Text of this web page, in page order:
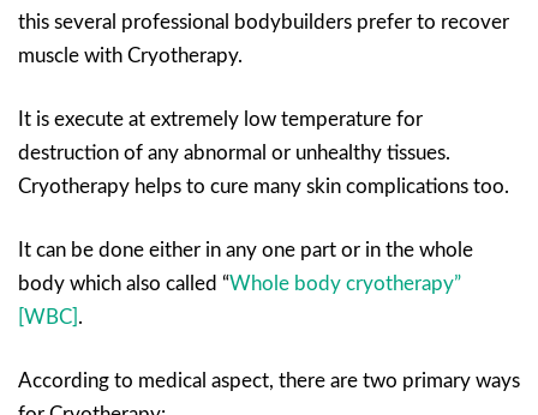
this several professional bodybuilders prefer to recover
muscle with Cryotherapy.
It is execute at extremely low temperature for
destruction of any abnormal or unhealthy tissues.
Cryotherapy helps to cure many skin complications too.
It can be done either in any one part or in the whole
body which also called “Whole body cryotherapy”
[WBC] .
According to medical aspect, there are two primary ways